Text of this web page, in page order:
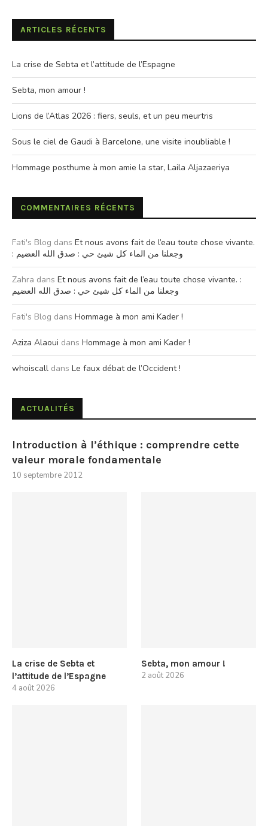
ARTICLES RÉCENTS
La crise de Sebta et l’attitude de l’Espagne
Sebta, mon amour !
Lions de l’Atlas 2026 : fiers, seuls, et un peu meurtris
Sous le ciel de Gaudi à Barcelone, une visite inoubliable !
Hommage posthume à mon amie la star, Laila Aljazaeriya
COMMENTAIRES RÉCENTS
Fati's Blog dans Et nous avons fait de l’eau toute chose vivante.
: وجعلنا من الماء كل شيئ حي : صدق الله العضيم
Zahra dans Et nous avons fait de l’eau toute chose vivante. :
وجعلنا من الماء كل شيئ حي : صدق الله العضيم
Fati's Blog dans Hommage à mon ami Kader !
Aziza Alaoui dans Hommage à mon ami Kader !
whoiscall dans Le faux débat de l’Occident !
ACTUALITÉS
Introduction à l’éthique : comprendre cette
valeur morale fondamentale
10 septembre 2012
La crise de Sebta et
l’attitude de l’Espagne
4 août 2026
Sebta, mon amour !
2 août 2026